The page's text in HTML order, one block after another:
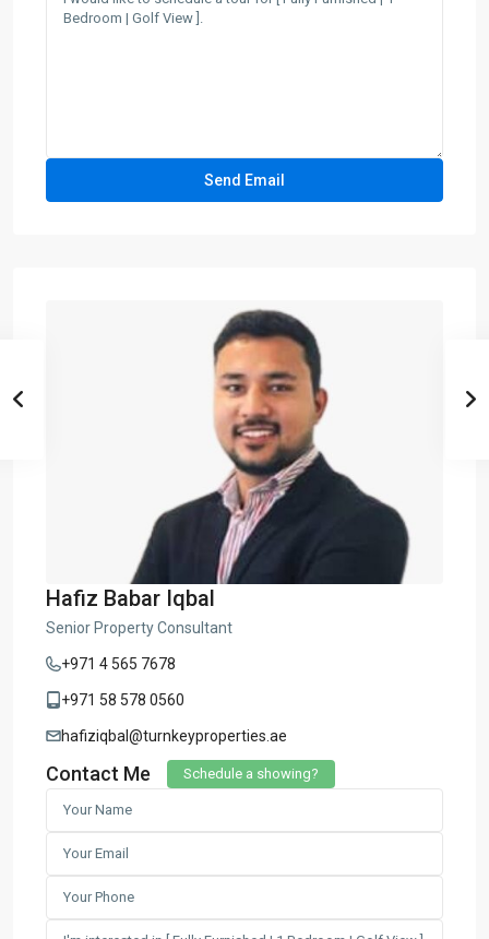
Hafiz Babar Iqbal
Senior Property Consultant
+971 4 565 7678
+971 58 578 0560
hafiziqbal@turnkeyproperties.ae
Contact Me Schedule a showing?